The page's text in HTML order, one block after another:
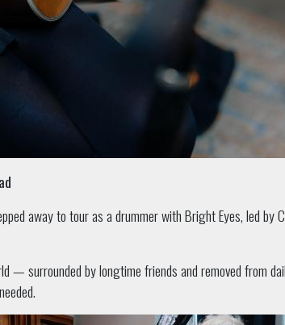
away to tour as a drummer with Bright Eyes, led by
— surrounded by longtime friends and removed from